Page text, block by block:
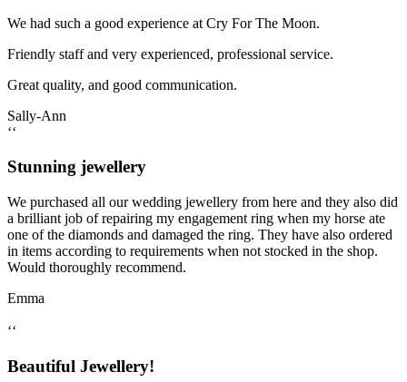
We had such a good experience at Cry For The Moon.
Friendly staff and very experienced, professional service.
Great quality, and good communication.
Sally-Ann
‘‘
Stunning jewellery
We purchased all our wedding jewellery from here and they also did
a brilliant job of repairing my engagement ring when my horse ate
one of the diamonds and damaged the ring. They have also ordered
in items according to requirements when not stocked in the shop.
Would thoroughly recommend.
Emma
‘‘
Beautiful Jewellery!